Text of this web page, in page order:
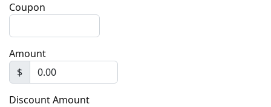
Coupon
Amount
$
Discount Amount